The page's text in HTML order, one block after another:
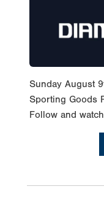
Sunday August
Sporting Goods
Follow and